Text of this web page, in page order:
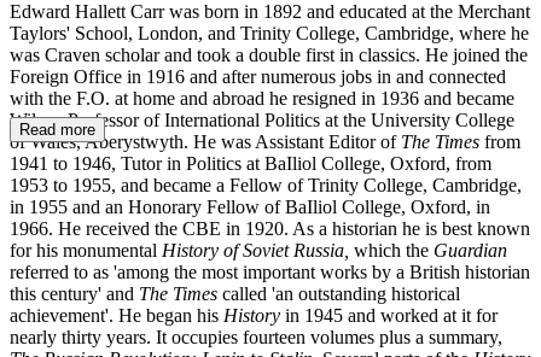
Edward Hallett Carr was born in 1892 and educated at the Merchant
Taylors' School, London, and Trinity College, Cambridge, where he
was Craven scholar and took a double first in classics. He joined the
Foreign Office in 1916 and after numerous jobs in and connected
with the F.O. at home and abroad he re­signed in 1936 and became
Wilson Professor of International Politics at the University College
of Wales, Aberystwyth. He was Assistant Editor of The Times from
1941 to 1946, Tutor in Politics at BaIliol College, Oxford, from
1953 to 1955, and became a Fellow of Trinity College, Cambridge,
in 1955 and an Honorary Fellow of BaIliol College, Oxford, in
1966. He received the CBE in 1920. As a historian he is best known
for his monumental History of Soviet Russia, which the Guardian
referred to as 'among the most important works by a British historian
this century' and The Times called 'an outstanding historical
achievement'. He began his History in 1945 and worked at it for
nearly thirty years. It occupies fourteen volumes plus a summary,
Read more